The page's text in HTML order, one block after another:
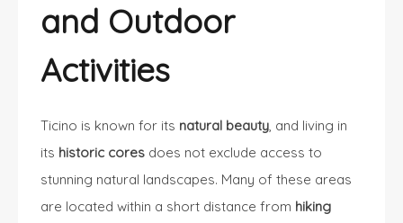
and Outdoor
Activities
Ticino is known for its natural beauty, and living in
its historic cores does not exclude access to
stunning natural landscapes. Many of these areas
are located within a short distance from hiking